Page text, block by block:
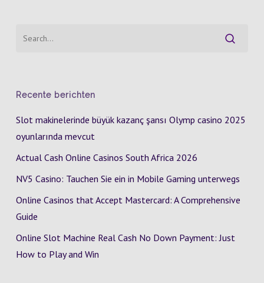
Recente berichten
Slot makinelerinde büyük kazanç şansı Olymp casino 2025
oyunlarında mevcut
Actual Cash Online Casinos South Africa 2026
NV5 Casino: Tauchen Sie ein in Mobile Gaming unterwegs
Online Casinos that Accept Mastercard: A Comprehensive
Guide
Online Slot Machine Real Cash No Down Payment: Just
How to Play and Win